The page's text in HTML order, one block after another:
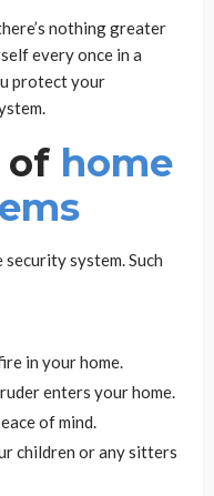
nothing greater
every once in a
protect your
of home
system. Such
in your home.
enters your home.
of mind.
children or any sitters